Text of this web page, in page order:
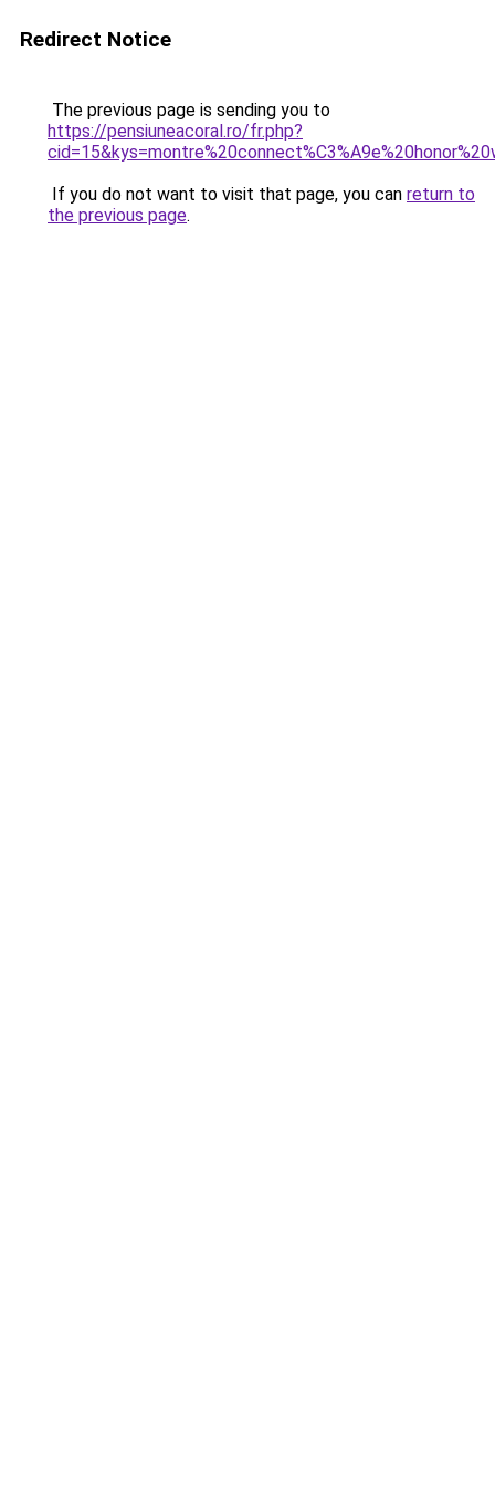
Redirect Notice
The previous page is sending you to
https://pensiuneacoral.ro/fr.php?
If you do not want to visit that page, you can return to
the previous page.